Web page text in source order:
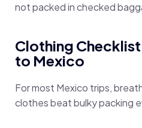
not packed in checked
Clothing
to Mexico
For most Mexico trips,
clothes beat bulky packing